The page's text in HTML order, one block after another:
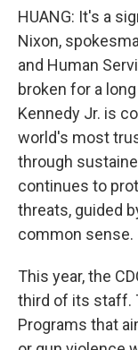
HUANG: It's a
Nixon,
and Human
broken for a
Kennedy Jr. is
world's most
through
continues to
threats, guided
common sense.
This year, the
third of its staff.
Programs that